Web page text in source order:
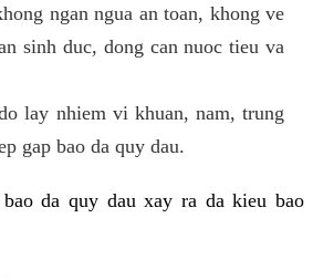
ngan ngua an toan, khong ve
sinh duc, dong can nuoc tieu va
lay nhiem vi khuan, nam, trung
gap bao da quy dau.
da quy dau xay ra da kieu bao